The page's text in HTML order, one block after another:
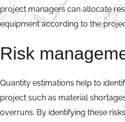
project managers can allocate
equipment according to the
Risk
Quantity estimations help to
project such as material
overruns. By identifying these